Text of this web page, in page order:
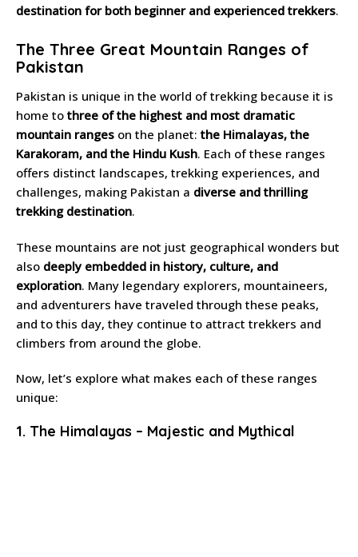
destination for both beginner and experienced trekkers.
The Three Great Mountain Ranges of
Pakistan
Pakistan is unique in the world of trekking because it is
home tothree of the highest and most dramatic
mountain ranges on the planet:the Himalayas, the
Karakoram, and the Hindu Kush. Each of these ranges
offers distinct landscapes, trekking experiences, and
challenges, making Pakistan a diverse and thrilling
trekking destination.
These mountains are not just geographical wonders but
also deeply embedded in history, culture, and
exploration. Many legendary explorers, mountaineers,
and adventurers have traveled through these peaks,
and to this day, they continue to attract trekkers and
climbers from around the globe.
Now, let’s explore what makes each of these ranges
unique:
1. The Himalayas – Majestic and Mythical